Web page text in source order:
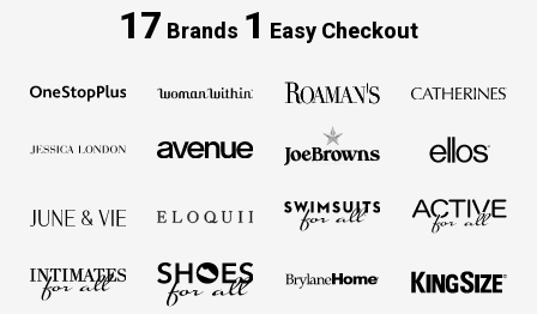
17 Brands 1 Easy Checkout